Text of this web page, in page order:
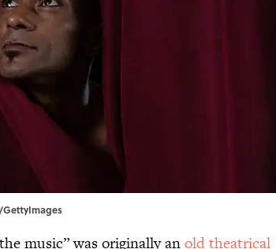
GettyImages
music” was originally anold theatrical